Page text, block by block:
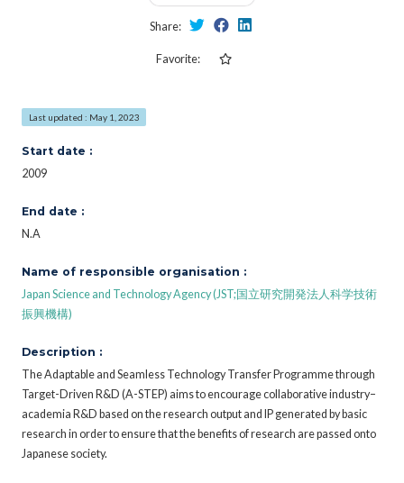
Share:
Favorite:
Last updated : May 1, 2023
Start date :
2009
End date :
N.A
Name of responsible organisation :
Japan Science and Technology Agency (JST;国立研究開発法人科学技術
振興機構)
Description :
The Adaptable and Seamless Technology Transfer Programme through
Target-Driven R&D (A-STEP) aims to encourage collaborative industry–
academia R&D based on the research output and IP generated by basic
research in order to ensure that the benefits of research are passed onto
Japanese society.